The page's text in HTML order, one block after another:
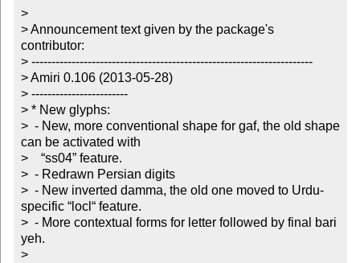
>
> Announcement text given by the package's
contributor:
> ----------------------------------------------------------------------
> Amiri 0.106 (2013-05-28)
> ------------------------
> * New glyphs:
>  - New, more conventional shape for gaf, the old shape
can be activated with
>    “ss04” feature.
>  - Redrawn Persian digits
>  - New inverted damma, the old one moved to Urdu-
specific “locl“ feature.
>  - More contextual forms for letter followed by final bari
yeh.
>